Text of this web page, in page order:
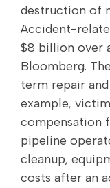
destruction of
Accident-
$8 billion over
Bloomberg.
term repair
example,
compensation
pipeline
cleanup,
costs after an